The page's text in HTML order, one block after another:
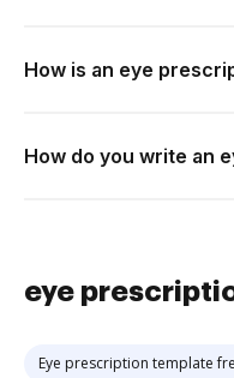
How is an eye
How do you write an
eye
Eye prescription template